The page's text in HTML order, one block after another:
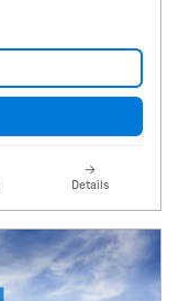
Details